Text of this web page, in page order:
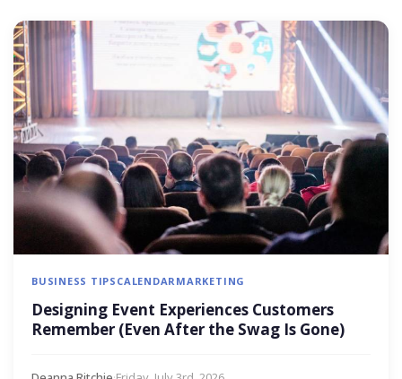
BUSINESS TIPS CALENDAR MARKETING
Designing Event Experiences Customers
Remember (Even After the Swag Is Gone)